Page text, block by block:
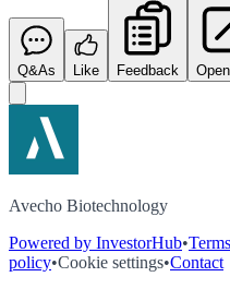
Q&As Like Feedback
Avecho Biotechnology
Powered by InvestorHub•
policy•Cookie settings•Contact